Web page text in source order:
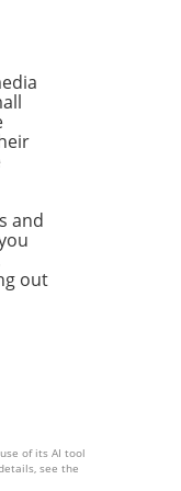
and
out
of its AI tool
see the